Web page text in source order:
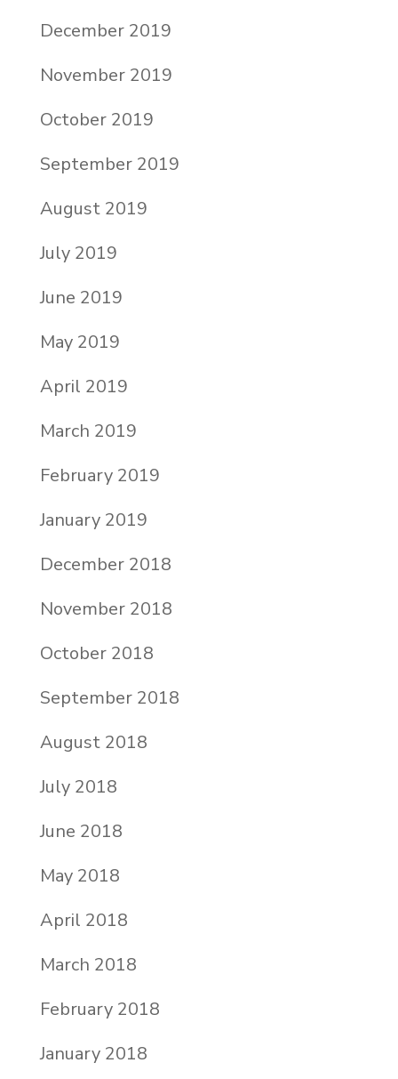
December 2019
November 2019
October 2019
September 2019
August 2019
July 2019
June 2019
May 2019
April 2019
March 2019
February 2019
January 2019
December 2018
November 2018
October 2018
September 2018
August 2018
July 2018
June 2018
May 2018
April 2018
March 2018
February 2018
January 2018